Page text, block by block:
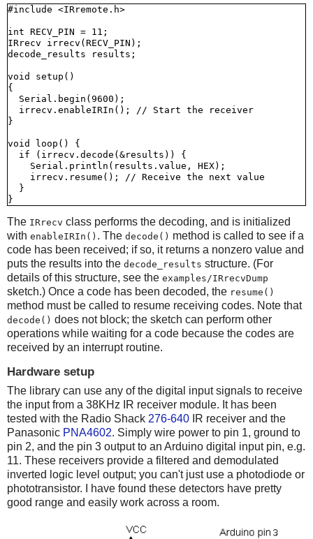
#include <IRremote.h>
int RECV_PIN = 11;
IRrecv irrecv(RECV_PIN);
decode_results results;
void setup()
{
  Serial.begin(9600);
  irrecv.enableIRIn(); // Start the receiver
}
void loop() {
  if (irrecv.decode(&results)) {
    Serial.println(results.value, HEX);
    irrecv.resume(); // Receive the next value
  }
The IRrecv class performs the decoding, and is initialized
with enableIRIn() . The decode() method is called to see if a
code has been received; if so, it returns a nonzero value and
puts the results into the decode_results structure. (For
details of this structure, see the examples/IRrecvDump
sketch.) Once a code has been decoded, the resume()
method must be called to resume receiving codes. Note that
decode() does not block; the sketch can perform other
operations while waiting for a code because the codes are
received by an interrupt routine.
Hardware setup
The library can use any of the digital input signals to receive
the input from a 38KHz IR receiver module. It has been
tested with the Radio Shack 276-640 IR receiver and the
Panasonic PNA4602. Simply wire power to pin 1, ground to
pin 2, and the pin 3 output to an Arduino digital input pin, e.g.
11. These receivers provide a filtered and demodulated
inverted logic level output; you can't just use a photodiode or
phototransistor. I have found these detectors have pretty
good range and easily work across a room.